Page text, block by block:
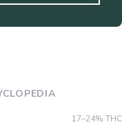
17–24% THC